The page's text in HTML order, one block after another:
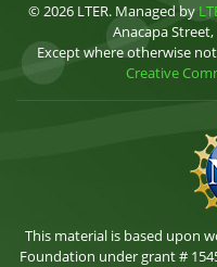
© 2026 LTER. Managed by
Anacapa Street,
Except where otherwise
Creative
This material is based upon
Foundation under grant #